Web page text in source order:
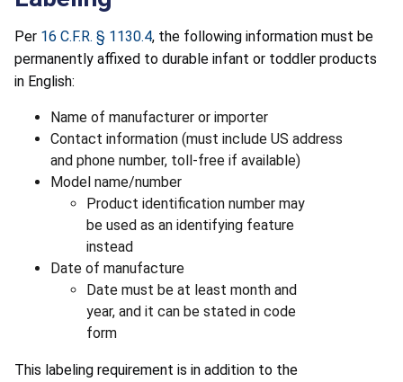
Per 16 C.F.R. § 1130.4, the following information must be
permanently affixed to durable infant or toddler products
in English:
Name of manufacturer or importer
Contact information (must include US address
and phone number, toll-free if available)
Model name/number
Product identification number may
be used as an identifying feature
instead
Date of manufacture
Date must be at least month and
year, and it can be stated in code
form
This labeling requirement is in addition to the